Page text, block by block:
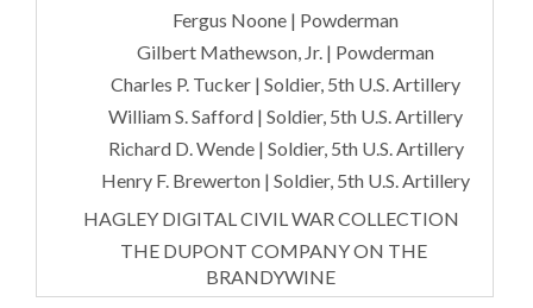
Fergus Noone | Powderman
Gilbert Mathewson, Jr. | Powderman
Charles P. Tucker | Soldier, 5th U.S. Artillery
William S. Safford | Soldier, 5th U.S. Artillery
Richard D. Wende | Soldier, 5th U.S. Artillery
Henry F. Brewerton | Soldier, 5th U.S. Artillery
HAGLEY DIGITAL CIVIL WAR COLLECTION
THE DUPONT COMPANY ON THE
BRANDYWINE